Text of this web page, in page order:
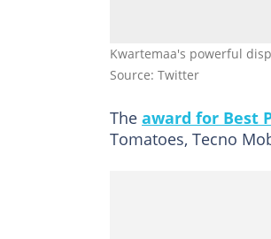
Kwartemaa's powerful
Source: Twitter
The award for Best
Tomatoes, Tecno